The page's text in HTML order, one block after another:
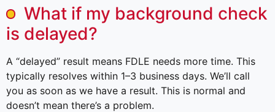
What if my background check
is delayed?
A “delayed” result means FDLE needs more time. This
typically resolves within 1–3 business days. We’ll call
you as soon as we have a result. This is normal and
doesn’t mean there’s a problem.